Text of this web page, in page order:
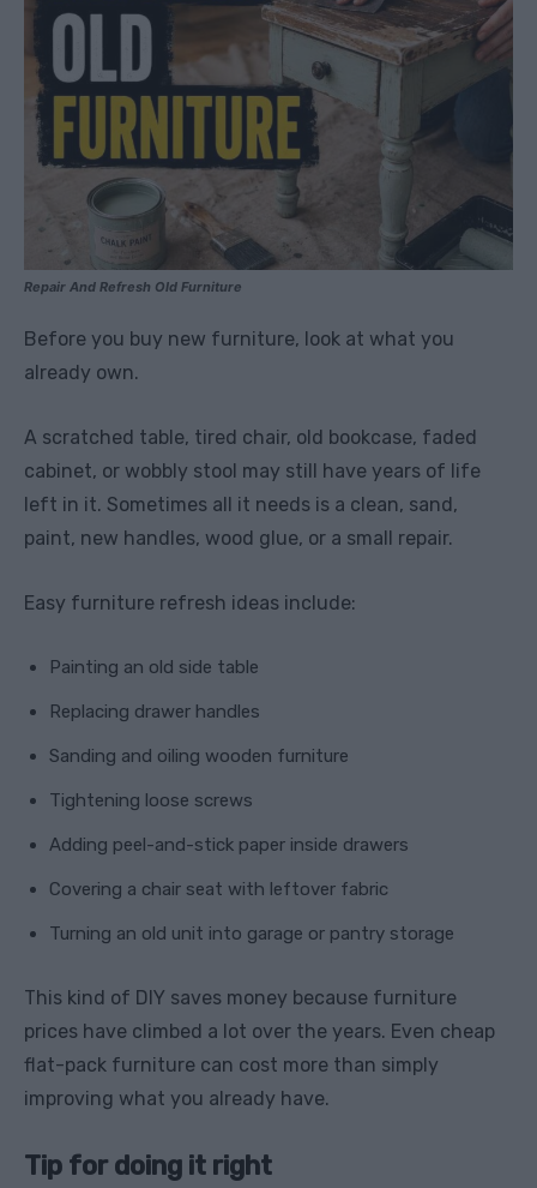
Repair And Refresh Old Furniture
Before you buy new furniture, look at what you
already own.
A scratched table, tired chair, old bookcase, faded
cabinet, or wobbly stool may still have years of life
left in it. Sometimes all it needs is a clean, sand,
paint, new handles, wood glue, or a small repair.
Easy furniture refresh ideas include:
Painting an old side table
Replacing drawer handles
Sanding and oiling wooden furniture
Tightening loose screws
Adding peel-and-stick paper inside drawers
Covering a chair seat with leftover fabric
Turning an old unit into garage or pantry storage
This kind of DIY saves money because furniture
prices have climbed a lot over the years. Even cheap
flat-pack furniture can cost more than simply
improving what you already have.
Tip for doing it right